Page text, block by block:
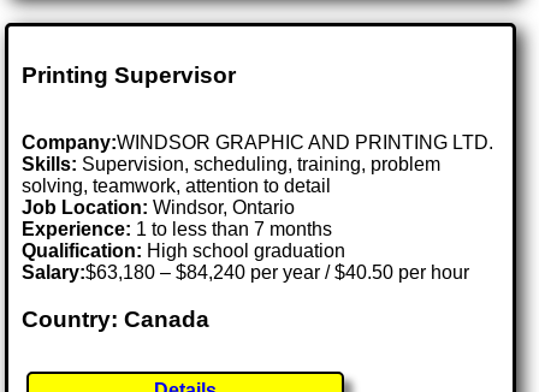
Printing Supervisor
Company:WINDSOR GRAPHIC AND PRINTING LTD.
Skills: Supervision, scheduling, training, problem
solving, teamwork, attention to detail
Job Location:Windsor, Ontario
Experience: 1 to less than 7 months
Qualification: High school graduation
Salary:$63,180 – $84,240 per year / $40.50 per hour
Country: Canada